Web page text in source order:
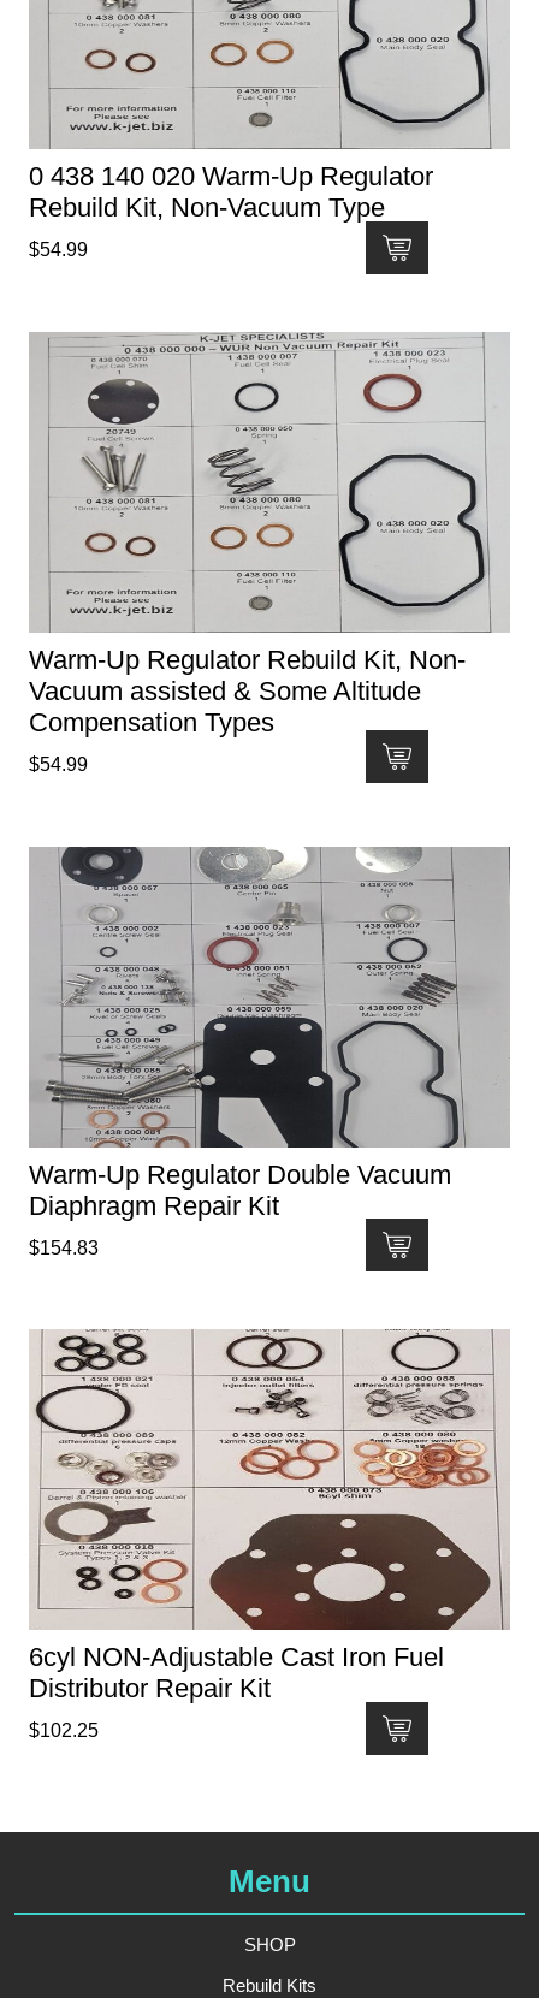
0 438 140 020 Warm-Up Regulator
Rebuild Kit, Non-Vacuum Type
$54.99
Warm-Up Regulator Rebuild Kit, Non-
Vacuum assisted & Some Altitude
Compensation Types
$54.99
Warm-Up Regulator Double Vacuum
Diaphragm Repair Kit
$154.83
6cyl NON-Adjustable Cast Iron Fuel
Distributor Repair Kit
$102.25
Menu
SHOP
Rebuild Kits